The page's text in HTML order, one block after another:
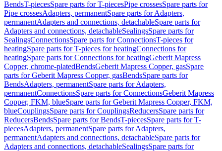
BendsT-piecesSpare parts for T-piecesPipe crossesSpare parts for
Pipe crossesAdapters, permanentSpare parts for Adapters,
permanentAdapters and connections, detachableSpare parts for
Adapters and connections, detachableSealingsSpare parts for
SealingsConnectionsSpare parts for ConnectionsT-pieces for
heatingSpare parts for T-pieces for heatingConnections for
heatingSpare parts for Connections for heatingGeberit Mapress
Copper, chrome-platedBendsGeberit Mapress Copper, gasSpare
parts for Geberit Mapress Copper, gasBendsSpare parts for
BendsAdapters, permanentSpare parts for Adapters,
permanentConnectionsSpare parts for ConnectionsGeberit Mapress
Copper, FKM, blueSpare parts for Geberit Mapress Copper, FKM,
blueCouplingsSpare parts for CouplingsReducersSpare parts for
ReducersBendsSpare parts for BendsT-piecesSpare parts for T-
piecesAdapters, permanentSpare parts for Adapters,
permanentAdapters and connections, detachableSpare parts for
Adapters and connections, detachableSealingsSpare parts for